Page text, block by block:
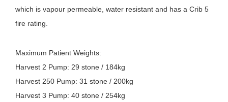
which is vapour permeable, water resistant and has a Crib 5
fire rating.
Maximum Patient Weights:
Harvest 2 Pump: 29 stone / 184kg
Harvest 250 Pump: 31 stone / 200kg
Harvest 3 Pump: 40 stone / 254kg